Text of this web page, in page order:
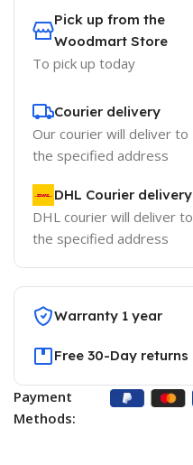
Pick up from the
Woodmart Store
To pick up today
Courier delivery
Our courier will deliver to
the specified address
DHL Courier delivery
DHL courier will deliver to
the specified address
Warranty 1 year
Free 30-Day returns
Payment
Methods: